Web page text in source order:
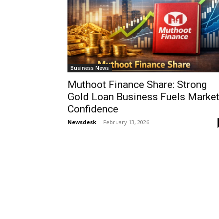
Business News
Muthoot Finance Share: Strong
Gold Loan Business Fuels Market
Confidence
Newsdesk - February 13, 2026